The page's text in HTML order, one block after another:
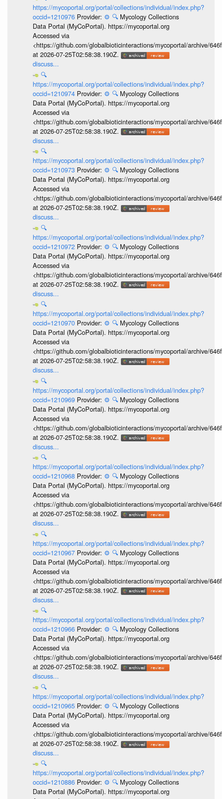
https://mycoportal.org/portal/collections/individual/index.php?
occid=1210976 Provider: ⚙️ 🔍 Mycology Collections
Data Portal (MyCoPortal). https://mycoportal.org
Accessed via
<https://github.com/globalbioticinteractions/mycoportal/archive/
at 2026-07-25T02:58:38.190Z.
discuss...
🔍
https://mycoportal.org/portal/collections/individual/index.php?
occid=1210974 Provider: ⚙️ 🔍 Mycology Collections
Data Portal (MyCoPortal). https://mycoportal.org
Accessed via
<https://github.com/globalbioticinteractions/mycoportal/archive/
at 2026-07-25T02:58:38.190Z.
discuss...
🔍
https://mycoportal.org/portal/collections/individual/index.php?
occid=1210973 Provider: ⚙️ 🔍 Mycology Collections
Data Portal (MyCoPortal). https://mycoportal.org
Accessed via
<https://github.com/globalbioticinteractions/mycoportal/archive/
at 2026-07-25T02:58:38.190Z.
discuss...
🔍
https://mycoportal.org/portal/collections/individual/index.php?
occid=1210972 Provider: ⚙️ 🔍 Mycology Collections
Data Portal (MyCoPortal). https://mycoportal.org
Accessed via
<https://github.com/globalbioticinteractions/mycoportal/archive/
at 2026-07-25T02:58:38.190Z.
discuss...
🔍
https://mycoportal.org/portal/collections/individual/index.php?
occid=1210970 Provider: ⚙️ 🔍 Mycology Collections
Data Portal (MyCoPortal). https://mycoportal.org
Accessed via
<https://github.com/globalbioticinteractions/mycoportal/archive/
at 2026-07-25T02:58:38.190Z.
discuss...
🔍
https://mycoportal.org/portal/collections/individual/index.php?
occid=1210969 Provider: ⚙️ 🔍 Mycology Collections
Data Portal (MyCoPortal). https://mycoportal.org
Accessed via
<https://github.com/globalbioticinteractions/mycoportal/archive/
at 2026-07-25T02:58:38.190Z.
discuss...
🔍
https://mycoportal.org/portal/collections/individual/index.php?
occid=1210968 Provider: ⚙️ 🔍 Mycology Collections
Data Portal (MyCoPortal). https://mycoportal.org
Accessed via
<https://github.com/globalbioticinteractions/mycoportal/archive/
at 2026-07-25T02:58:38.190Z.
discuss...
🔍
https://mycoportal.org/portal/collections/individual/index.php?
occid=1210967 Provider: ⚙️ 🔍 Mycology Collections
Data Portal (MyCoPortal). https://mycoportal.org
Accessed via
<https://github.com/globalbioticinteractions/mycoportal/archive/
at 2026-07-25T02:58:38.190Z.
discuss...
🔍
https://mycoportal.org/portal/collections/individual/index.php?
occid=1210966 Provider: ⚙️ 🔍 Mycology Collections
Data Portal (MyCoPortal). https://mycoportal.org
Accessed via
<https://github.com/globalbioticinteractions/mycoportal/archive/
at 2026-07-25T02:58:38.190Z.
discuss...
🔍
https://mycoportal.org/portal/collections/individual/index.php?
occid=1210965 Provider: ⚙️ 🔍 Mycology Collections
Data Portal (MyCoPortal). https://mycoportal.org
Accessed via
<https://github.com/globalbioticinteractions/mycoportal/archive/
at 2026-07-25T02:58:38.190Z.
discuss...
🔍
https://mycoportal.org/portal/collections/individual/index.php?
occid=1210886 Provider: ⚙️ 🔍 Mycology Collections
Data Portal (MyCoPortal). https://mycoportal.org